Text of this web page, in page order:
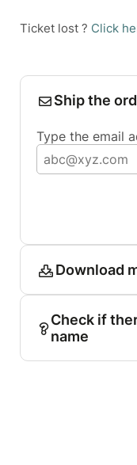
Ticket lost ? Click
Ship the
Type the email
Download
Check if
name